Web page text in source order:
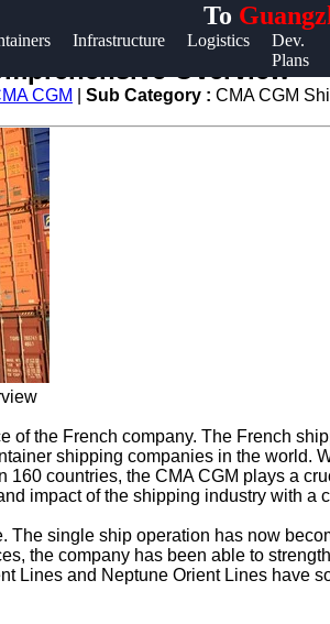
To
Infrastructure Logistics
Dev.
Plans
Help &
Contact
Overview
CGM Sub Category : CMA CGM
of the French company. The French
shipping companies in the world.
160 countries, the CMA CGM plays a
impact of the shipping industry with a
single ship operation has now
the company has been able to
Lines and Neptune Orient Lines have